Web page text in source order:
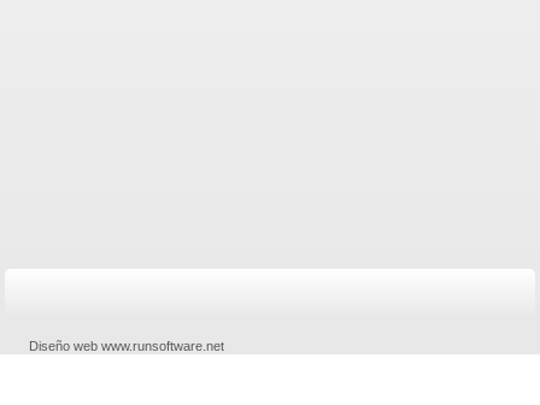
Diseño web www.runsoftware.net